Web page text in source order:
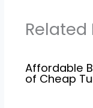
Related
Affordable
of Cheap